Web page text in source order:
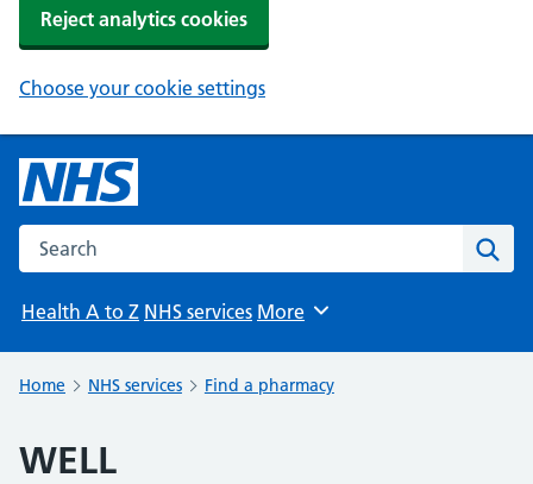
Reject analytics cookies
Choose your cookie settings
Search the NHS website
Health A to Z NHS services Browse
More
Home NHS services Find a pharmacy
WELL